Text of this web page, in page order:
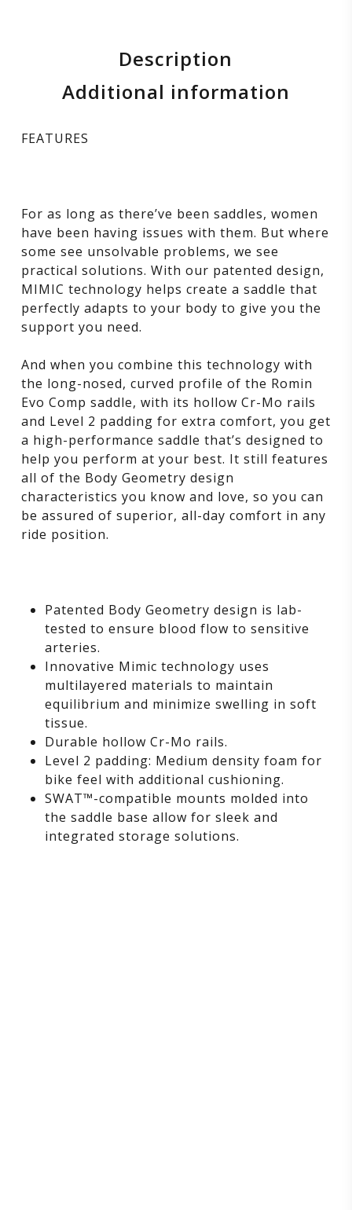
Description
Additional information
FEATURES
For as long as there’ve been saddles, women
have been having issues with them. But where
some see unsolvable problems, we see
practical solutions. With our patented design,
MIMIC technology helps create a saddle that
perfectly adapts to your body to give you the
support you need.
And when you combine this technology with
the long-nosed, curved profile of the Romin
Evo Comp saddle, with its hollow Cr-Mo rails
and Level 2 padding for extra comfort, you get
a high-performance saddle that’s designed to
help you perform at your best. It still features
all of the Body Geometry design
characteristics you know and love, so you can
be assured of superior, all-day comfort in any
ride position.
Patented Body Geometry design is lab-
tested to ensure blood flow to sensitive
arteries.
Innovative Mimic technology uses
multilayered materials to maintain
equilibrium and minimize swelling in soft
tissue.
Durable hollow Cr-Mo rails.
Level 2 padding: Medium density foam for
bike feel with additional cushioning.
SWAT™-compatible mounts molded into
the saddle base allow for sleek and
integrated storage solutions.